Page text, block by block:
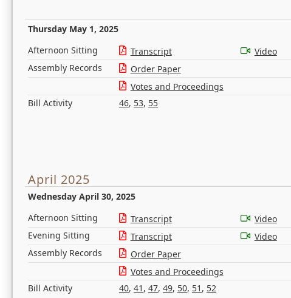
Thursday May 1, 2025
Afternoon Sitting Transcript
Video
Assembly Records
Order Paper
Votes and Proceedings
Bill Activity
46, 53, 55
April 2025
Wednesday April 30, 2025
Afternoon Sitting Transcript
Video
Evening Sitting
Transcript
Video
Assembly Records
Order Paper
Votes and Proceedings
Bill Activity
40, 41 , 47, 49, 50, 51 , 52